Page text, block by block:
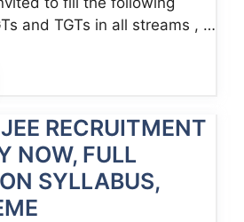
and TGTs in all streams , …
RECRUITMENT
NOW, FULL
SYLLABUS,